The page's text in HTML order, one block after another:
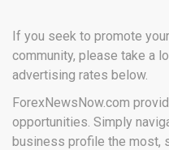
If you seek to promote
community, please take a
advertising rates below.
ForexNewsNow.com
opportunities. Simply
business profile the most,